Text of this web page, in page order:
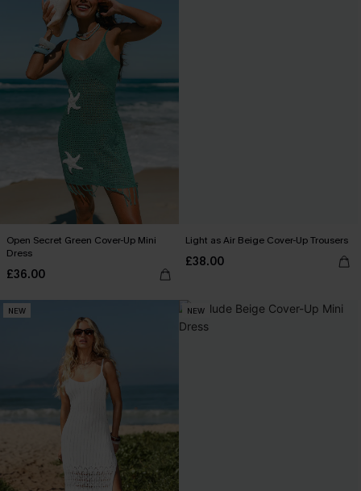
Open Secret Green Cover-Up Mini
Dress
£36.00
Light as Air Beige Cover-Up Trousers
£38.00
NEW NEW